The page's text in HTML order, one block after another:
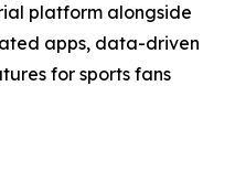
platform alongside
apps, data-driven
for sports fans